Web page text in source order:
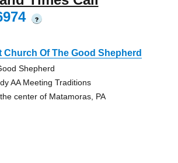
?
Church Of The Good Shepherd
Shepherd
AA Meeting Traditions
center of Matamoras, PA